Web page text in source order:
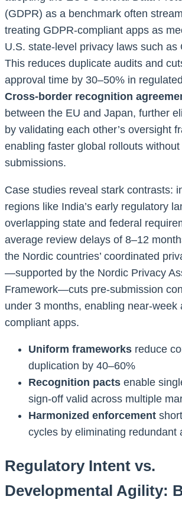
(GDPR) as a benchmark often
treating GDPR-compliant apps as
U.S. state-level privacy laws such as
This reduces duplicate audits and
approval time by 30–50% in
Cross-border recognition
between the EU and Japan, further
by validating each other’s oversight
enabling faster global rollouts without
submissions.
Case studies reveal stark contrasts:
regions like India’s early regulatory
overlapping state and federal
average review delays of 8–12
the Nordic countries’ coordinated
—supported by the Nordic Privacy
Framework—cuts pre-submission
under 3 months, enabling near-week
compliant apps.
Uniform frameworks reduce
duplication by 40–60%
Recognition pacts enable
sign-off valid across multiple
Harmonized enforcement
cycles by eliminating redundant
Regulatory Intent vs.
Developmental Agility: